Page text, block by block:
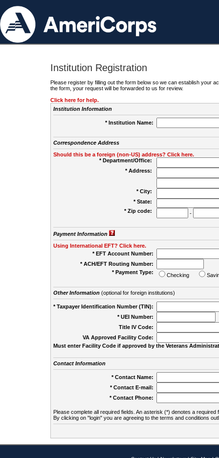
Institution Registration
Please register by filling out the form below so we can establish your
the form, your request will be forwarded to us for review.
Click here for help.
Institution Information
* Institution Name:
Correspondence Address
Should this be a foreign (non-US) address? Click here.
* Department/Office:
* Address:
* City:
* State:
* Zip code:
-
Payment Information
Using International EFT? Click here.
* EFT Account Number:
* ACH/EFT Routing Number:
* Payment Type:
Checking
Other Information(optional for foreign institutions)
* Taxpayer Identification Number (TIN):
* UEI Number:
Title IV Code:
VA Approved Facility Code:
Must enter Facility Code if approved by the Veterans
Contact Information
* Contact Name:
* Contact E-mail:
* Contact Phone:
Please complete all required fields. An asterisk (*) denotes a required
By clicking on "login" you are agreeing to the terms and conditions